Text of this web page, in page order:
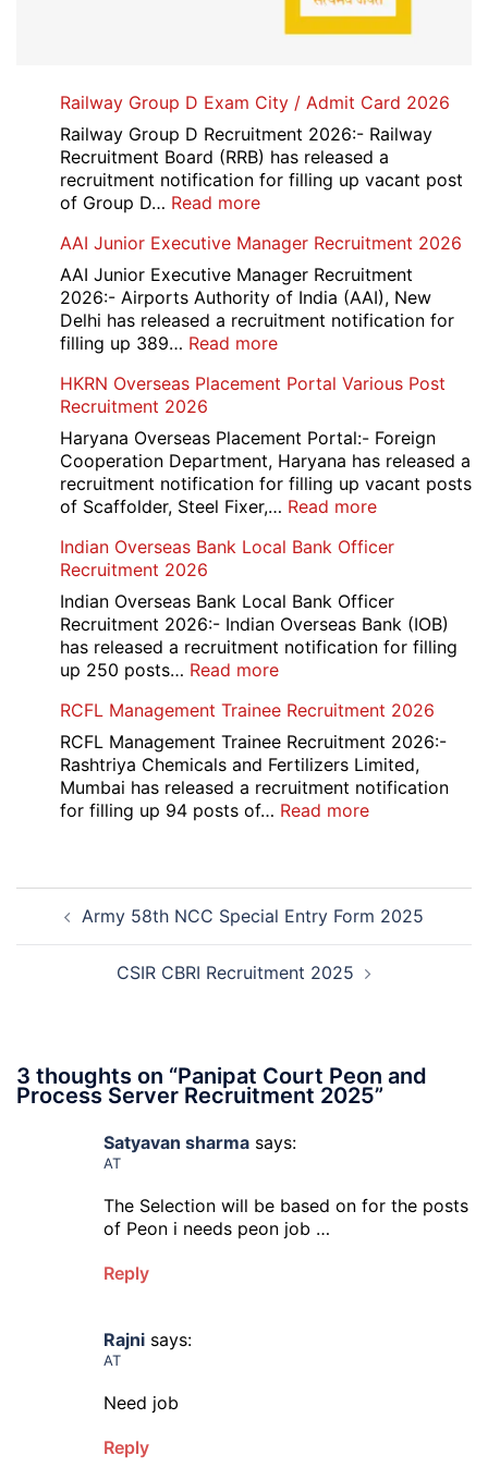
Railway Group D Exam City / Admit Card 2026
Railway Group D Recruitment 2026:- Railway
Recruitment Board (RRB) has released a
recruitment notification for filling up vacant post
of Group D… Read more:
Group
D
Exam
City
/
Card
AAI Junior Executive Manager Recruitment 2026
AAI Junior Executive Manager Recruitment
2026:- Airports Authority of India (AAI), New
Delhi has released a recruitment notification for
filling up 389… Read more:
Junior
Manager
Recruitment
2026
HKRN Overseas Placement Portal Various Post
Recruitment 2026
Haryana Overseas Placement Portal:- Foreign
Cooperation Department, Haryana has released a
recruitment notification for filling up vacant posts
of Scaffolder, Steel Fixer,… Read more:
Overseas
Portal
Various
Post
Indian Overseas Bank Local Bank Officer
Recruitment 2026
Indian Overseas Bank Local Bank Officer
Recruitment 2026:- Indian Overseas Bank (IOB)
has released a recruitment notification for filling
up 250 posts… Read more:
Overseas
Bank
Local
Bank
Officer
RCFL Management Trainee Recruitment 2026
RCFL Management Trainee Recruitment 2026:-
Rashtriya Chemicals and Fertilizers Limited,
Mumbai has released a recruitment notification
for filling up 94 posts of… Read more:
2026
Post
navigation
Army 58th NCC Special Entry Form 2025
CSIR CBRI Recruitment 2025
3 thoughts on “Panipat Court Peon and
Process Server Recruitment 2025”
Satyavan sharma says:
AT
The Selection will be based on for the posts
of Peon i needs peon job …
Reply
Rajni says:
AT
Need job
Reply